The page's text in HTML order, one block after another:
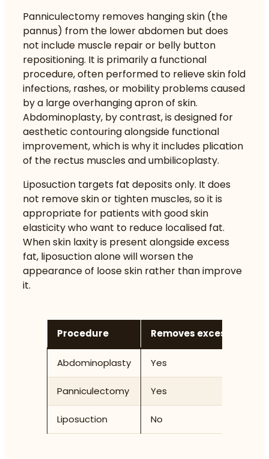
Panniculectomy removes hanging skin (the
pannus) from the lower abdomen but does
not include muscle repair or belly button
repositioning. It is primarily a functional
procedure, often performed to relieve skin fold
infections, rashes, or mobility problems caused
by a large overhanging apron of skin.
Abdominoplasty, by contrast, is designed for
aesthetic contouring alongside functional
improvement, which is why it includes plication
of the rectus muscles and umbilicoplasty.
Liposuction targets fat deposits only. It does
not remove skin or tighten muscles, so it is
appropriate for patients with good skin
elasticity who want to reduce localised fat.
When skin laxity is present alongside excess
fat, liposuction alone will worsen the
appearance of loose skin rather than improve
it.
Procedure Removes excess skin
Abdominoplasty Yes
Panniculectomy Yes
Liposuction No